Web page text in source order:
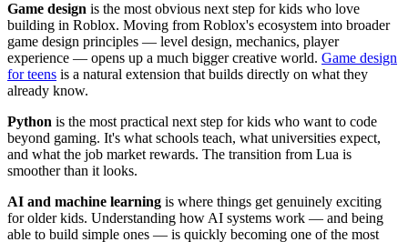
Game design is the most obvious next step for kids who love
building in Roblox. Moving from Roblox's ecosystem into broader
game design principles — level design, mechanics, player
experience — opens up a much bigger creative world. Game design
for teens is a natural extension that builds directly on what they
already know.
Python is the most practical next step for kids who want to code
beyond gaming. It's what schools teach, what universities expect,
and what the job market rewards. The transition from Lua is
smoother than it looks.
AI and machine learning is where things get genuinely exciting
for older kids. Understanding how AI systems work — and being
able to build simple ones — is quickly becoming one of the most